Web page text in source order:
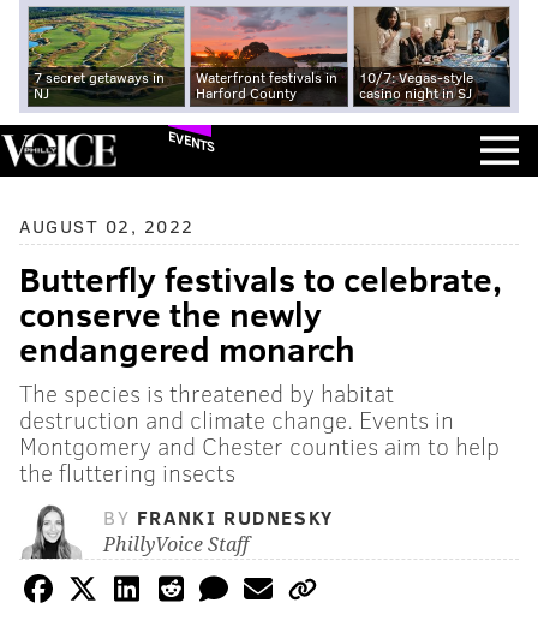
7 secret getaways in
NJ
Waterfront festivals in
Harford County
10/7: Vegas-style
casino night in SJ
EVENTS
AUGUST 02, 2022
Butterfly festivals to celebrate,
conserve the newly
endangered monarch
The species is threatened by habitat
destruction and climate change. Events in
Montgomery and Chester counties aim to help
the fluttering insects
BY FRANKI RUDNESKY
PhillyVoice Staff